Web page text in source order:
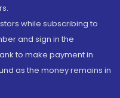
while subscribing to
and sign in the
to make payment in
as the money remains in